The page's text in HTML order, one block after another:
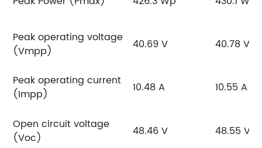
Peak operating voltage
(Vmpp)
40.69 V 40.78 V
Peak operating current
(Impp)
10.48 A 10.55 A
Open circuit voltage
(Voc)
48.46 V 48.55 V